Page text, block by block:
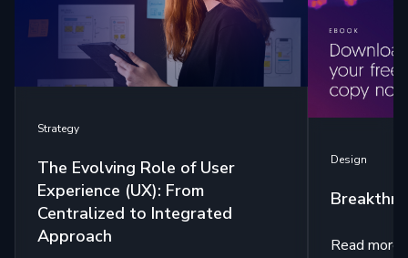
Strategy
The Evolving Role of User
Experience (UX): From
Centralized to Integrated
Approach
Design
Read more